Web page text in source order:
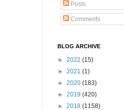
Posts
Comments
BLOG ARCHIVE
► 2022 (15)
► 2021 (1)
► 2020 (183)
► 2019 (420)
► 2018 (1158)